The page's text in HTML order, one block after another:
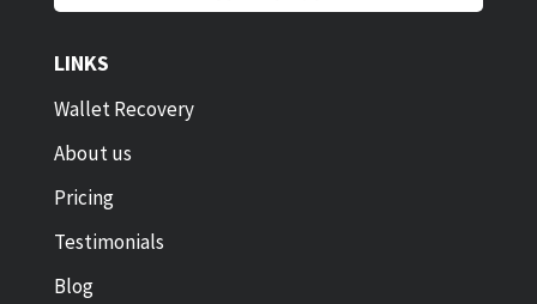
LINKS
Wallet Recovery
About us
Pricing
Testimonials
Blog